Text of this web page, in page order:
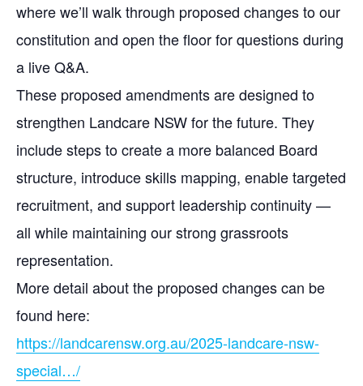
where we’ll walk through proposed changes to our
constitution and open the floor for questions during
a live Q&A.
These proposed amendments are designed to
strengthen Landcare NSW for the future. They
include steps to create a more balanced Board
structure, introduce skills mapping, enable targeted
recruitment, and support leadership continuity —
all while maintaining our strong grassroots
representation.
More detail about the proposed changes can be
found here:
https://landcarensw.org.au/2025-landcare-nsw-
special…/